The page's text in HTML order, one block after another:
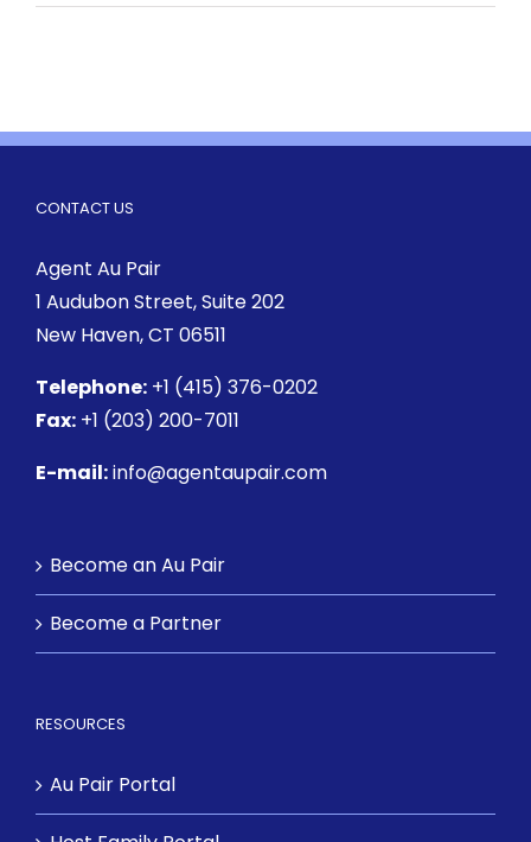
CONTACT US
Agent Au Pair
1 Audubon Street, Suite 202
New Haven, CT 06511
Telephone: +1 (415) 376-0202
Fax: +1 (203) 200-7011
E-mail:info@agentaupair.com
Become an Au Pair
Become a Partner
RESOURCES
Au Pair Portal